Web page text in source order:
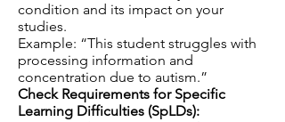
condition and its impact on your
studies.
Example: “This student struggles with
processing information and
concentration due to autism.”
Check Requirements for Specific
Learning Difficulties (SpLDs):